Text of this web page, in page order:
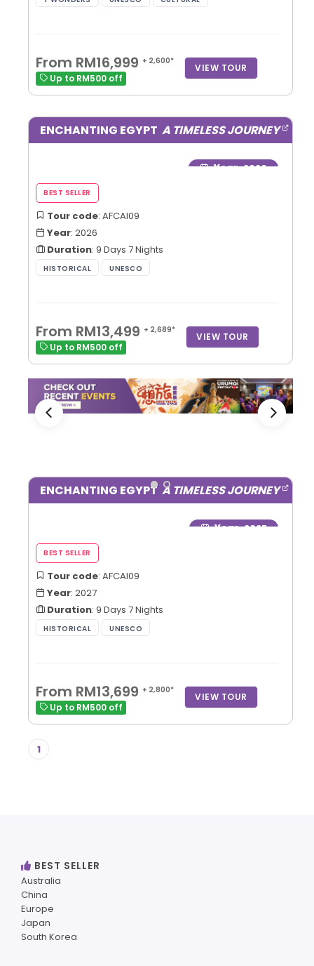
From RM16,999 + 2,600*
VIEW TOUR
Up to RM500 off
ENCHANTING EGYPT A TIMELESS JOURNEY
Year: 2026
Tour code: AFCAI09
Year: 2026
Duration: 9 Days 7 Nights
From RM13,499 + 2,689*
VIEW TOUR
Up to RM500 off
ENCHANTING EGYPT A TIMELESS JOURNEY
Year: 2027
Tour code: AFCAI09
Year: 2027
Duration: 9 Days 7 Nights
From RM13,699 + 2,800*
VIEW TOUR
Up to RM500 off
1
BEST SELLER
Australia
China
Europe
Japan
South Korea